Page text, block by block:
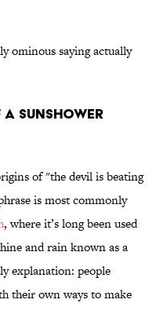
ominous saying actually
Sunshower
of "the devil is beating
is most commonly
, where it’s long been used
and rain known as a
explanation: people
their own ways to make